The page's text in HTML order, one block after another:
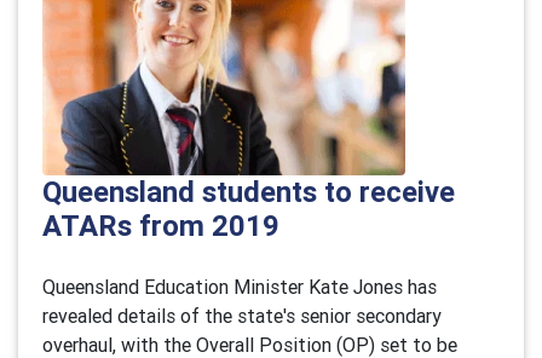
Queensland students to receive
ATARs from 2019
Queensland Education Minister Kate Jones has
revealed details of the state's senior secondary
overhaul, with the Overall Position (OP) set to be